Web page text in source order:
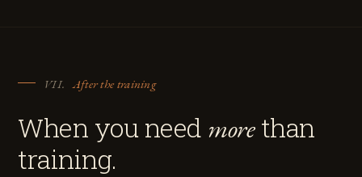
VII. After the training
When you need morethan
training.